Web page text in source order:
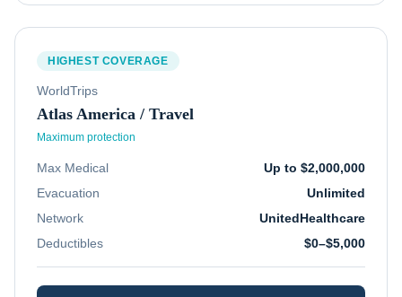
HIGHEST COVERAGE
WorldTrips
Atlas America / Travel
Maximum protection
Max Medical
Up to $2,000,000
Evacuation
Unlimited
Network
UnitedHealthcare
Deductibles
$0–$5,000